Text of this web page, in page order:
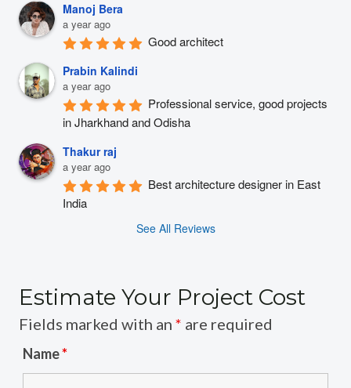
Manoj Bera
a year ago
Good architect
Prabin Kalindi
a year ago
Professional service, good projects
in Jharkhand and Odisha
Thakur raj
a year ago
Best architecture designer in East
India
See All Reviews
Estimate Your Project Cost
Fields marked with an * are required
Name*